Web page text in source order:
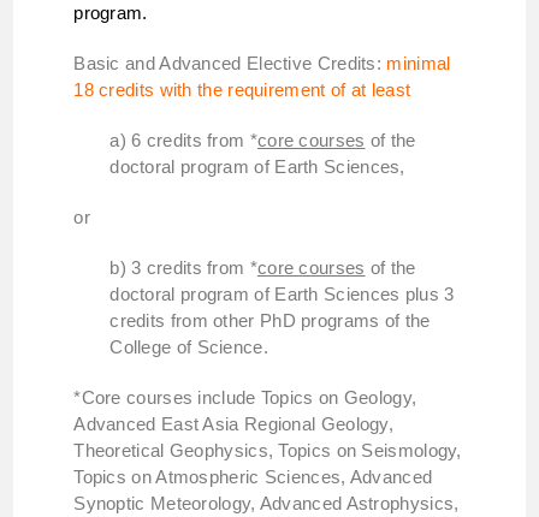
program.
Basic and Advanced Elective Credits: minimal
18 credits with the requirement of at least
a) 6 credits from *core courses of the
doctoral program of Earth Sciences,
or
b) 3 credits from *core courses of the
doctoral program of Earth Sciences plus 3
credits from other PhD programs of the
College of Science.
*Core courses include Topics on Geology,
Advanced East Asia Regional Geology,
Theoretical Geophysics, Topics on Seismology,
Topics on Atmospheric Sciences, Advanced
Synoptic Meteorology, Advanced Astrophysics,